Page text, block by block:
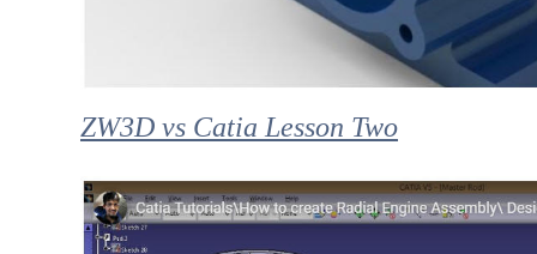
ZW3D vs Catia Lesson Two